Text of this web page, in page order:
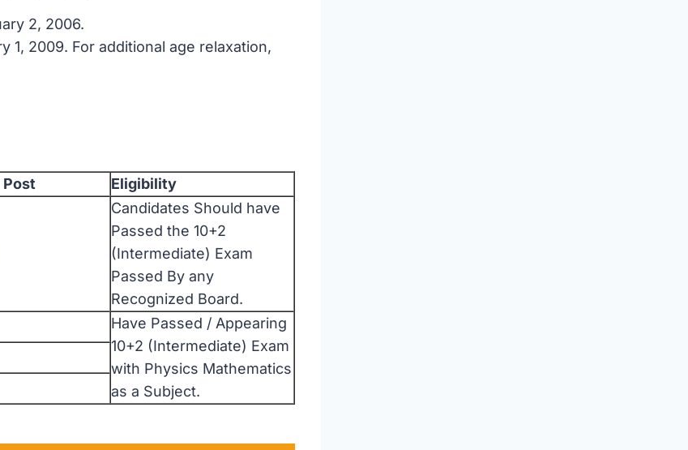
2, 2006.
1, 2009. For additional age relaxation,
Post Eligibility
Candidates Should have
Passed the 10+2
(Intermediate) Exam
Passed By any
Recognized Board.
Have Passed / Appearing
10+2 (Intermediate) Exam
with Physics Mathematics
as a Subject.